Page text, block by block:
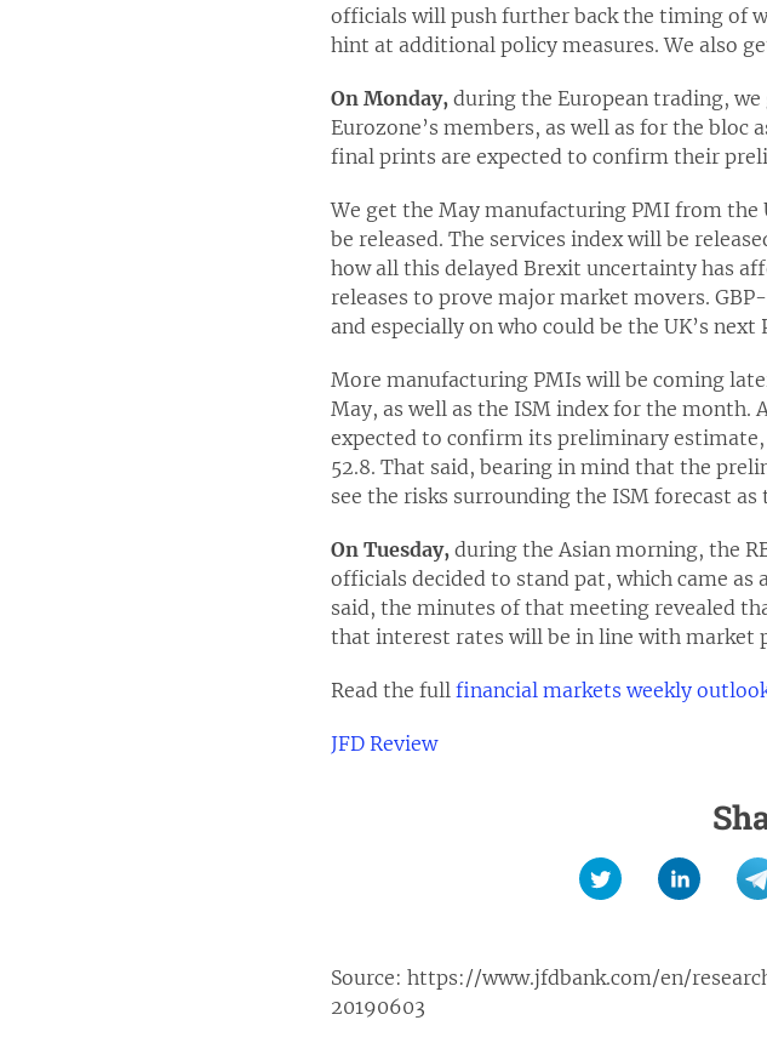
officials will push further back the timing of
hint at additional policy measures. We also
On Monday, during the European trading,
Eurozone’s members, as well as for the bloc
final prints are expected to confirm their
We get the May manufacturing PMI from
be released. The services index will be
how all this delayed Brexit uncertainty has
releases to prove major market movers.
and especially on who could be the UK’s
More manufacturing PMIs will be coming
May, as well as the ISM index for the
expected to confirm its preliminary
52.8. That said, bearing in mind that the
see the risks surrounding the ISM forecast
On Tuesday, during the Asian morning, the
officials decided to stand pat, which came
said, the minutes of that meeting revealed
that interest rates will be in line with market
Read the full financial markets weekly
JFD Review
Source: https://www.jfdbank.com/en/
20190603